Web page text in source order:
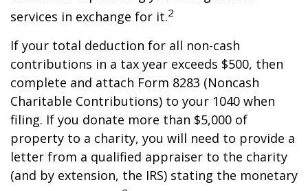
services in exchange for it.2
If your total deduction for all non-cash
contributions in a tax year exceeds $500, then
complete and attach Form 8283 (Noncash
Charitable Contributions) to your 1040 when
filing. If you donate more than $5,000 of
property to a charity, you will need to provide a
letter from a qualified appraiser to the charity
(and by extension, the IRS) stating the monetary